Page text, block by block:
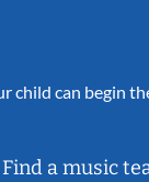
child can begin
Find a music